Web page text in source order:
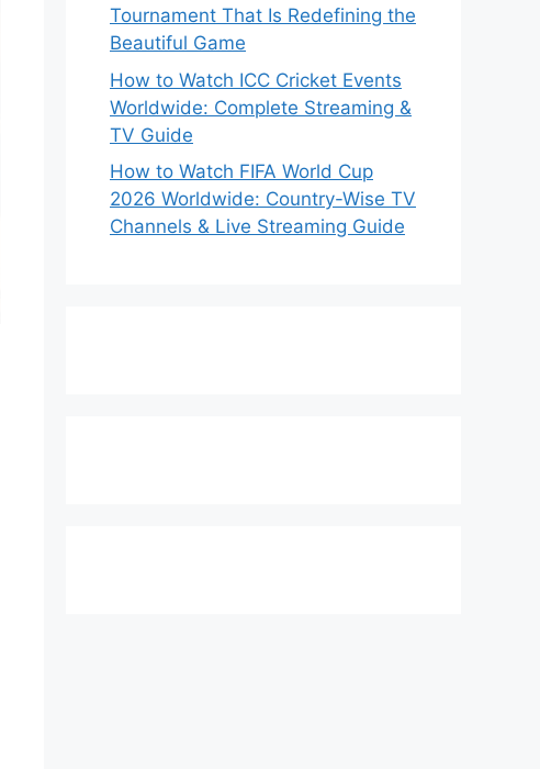
Tournament That Is Redefining the
Beautiful Game
How to Watch ICC Cricket Events
Worldwide: Complete Streaming &
TV Guide
How to Watch FIFA World Cup
2026 Worldwide: Country-Wise TV
Channels & Live Streaming Guide